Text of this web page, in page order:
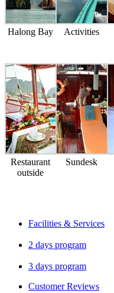
Halong Bay Activities
Restaurant
outside
Sundesk
Facilities & Services
2 days program
3 days program
Customer Reviews